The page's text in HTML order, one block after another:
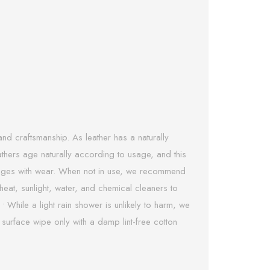
craftsmanship. As leather has a naturally
age naturally according to usage, and this
with wear. When not in use, we recommend
sunlight, water, and chemical cleaners to
a light rain shower is unlikely to harm, we
wipe only with a damp lint-free cotton